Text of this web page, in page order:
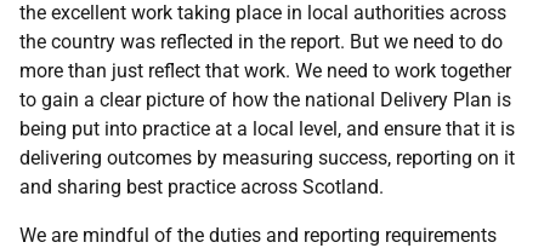
the excellent work taking place in local authorities across
the country was reflected in the report. But we need to do
more than just reflect that work. We need to work together
to gain a clear picture of how the national Delivery Plan is
being put into practice at a local level, and ensure that it is
delivering outcomes by measuring success, reporting on it
and sharing best practice across Scotland.
We are mindful of the duties and reporting requirements